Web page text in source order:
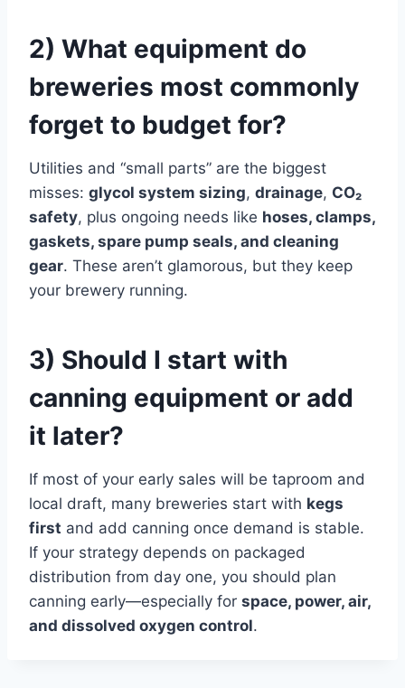
2) What equipment do
breweries most commonly
forget to budget for?
Utilities and “small parts” are the biggest
misses: glycol system sizing, drainage, CO₂
safety, plus ongoing needs like hoses, clamps,
gaskets, spare pump seals, and cleaning
gear. These aren’t glamorous, but they keep
your brewery running.
3) Should I start with
canning equipment or add
it later?
If most of your early sales will be taproom and
local draft, many breweries start with kegs
first and add canning once demand is stable.
If your strategy depends on packaged
distribution from day one, you should plan
canning early—especially for space, power, air,
and dissolved oxygen control.